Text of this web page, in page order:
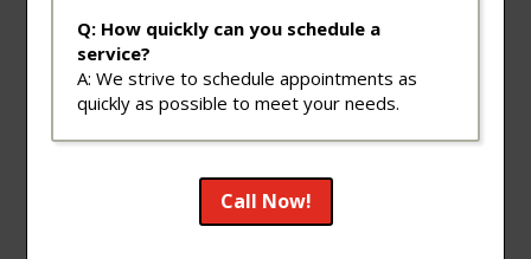
Q: How quickly can you schedule a
service?
A: We strive to schedule appointments as
quickly as possible to meet your needs.
Call Now!